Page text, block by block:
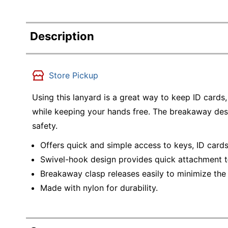
Description
Store Pickup
Using this lanyard is a great way to keep ID
while keeping your hands free. The breakaway
safety.
Offers quick and simple access to keys, ID
Swivel-hook design provides quick attachment
Breakaway clasp releases easily to minimize
Made with nylon for durability.